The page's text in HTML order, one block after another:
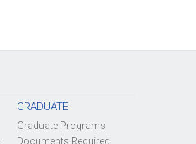
GRADUATE
Graduate Programs
Documents Required